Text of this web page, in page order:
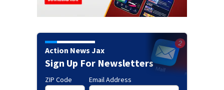
Action News Jax
Sign Up For Newsletters
ZIP Code Email Address